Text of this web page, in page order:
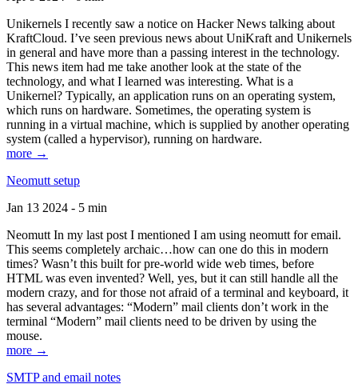
Unikernels I recently saw a notice on Hacker News talking about
KraftCloud. I’ve seen previous news about UniKraft and Unikernels
in general and have more than a passing interest in the technology.
This news item had me take another look at the state of the
technology, and what I learned was interesting. What is a
Unikernel? Typically, an application runs on an operating system,
which runs on hardware. Sometimes, the operating system is
running in a virtual machine, which is supplied by another operating
system (called a hypervisor), running on hardware.
more →
Neomutt setup
Jan 13 2024 - 5 min
Neomutt In my last post I mentioned I am using neomutt for email.
This seems completely archaic…how can one do this in modern
times? Wasn’t this built for pre-world wide web times, before
HTML was even invented? Well, yes, but it can still handle all the
modern crazy, and for those not afraid of a terminal and keyboard, it
has several advantages: “Modern” mail clients don’t work in the
terminal “Modern” mail clients need to be driven by using the
mouse.
more →
SMTP and email notes